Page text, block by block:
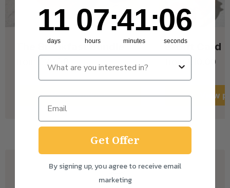
The Breakfast Bundle
Viewproduct
e-Gift Card
from £10.00
View
Countdown ends in:
11
days
07
hours
:41
minutes
:06
seconds
Get Offer
By signing up, you agree to receive email
marketing